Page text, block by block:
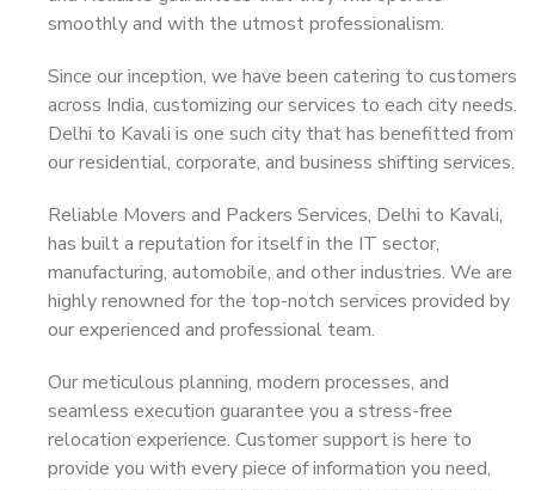
smoothly and with the utmost professionalism.
Since our inception, we have been catering to customers
across India, customizing our services to each city needs.
Delhi to Kavali is one such city that has benefitted from
our residential, corporate, and business shifting services.
Reliable Movers and Packers Services, Delhi to Kavali,
has built a reputation for itself in the IT sector,
manufacturing, automobile, and other industries. We are
highly renowned for the top-notch services provided by
our experienced and professional team.
Our meticulous planning, modern processes, and
seamless execution guarantee you a stress-free
relocation experience. Customer support is here to
provide you with every piece of information you need,